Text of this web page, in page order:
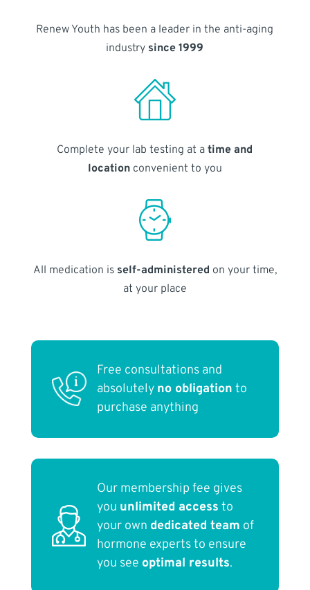
Renew Youth has been a leader in the anti-aging
industry since 1999
Complete your lab testing at atime and
locationconvenient to you
All medication is self-administered on your time,
at your place
Free consultations and
absolutely no obligation to
purchase anything
Our membership fee gives
you unlimited access to
your own dedicated team of
hormone experts to ensure
you see optimal results.